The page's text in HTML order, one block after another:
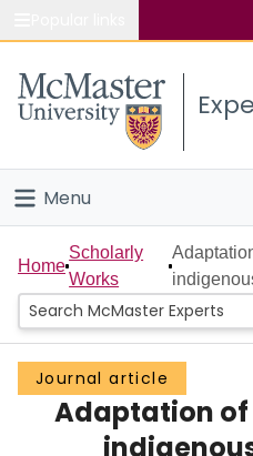
Study
Connect
Menu
Home
People
Groups
Scholarly Works
Home
Scholarly
Works
Journal article
Adaptation